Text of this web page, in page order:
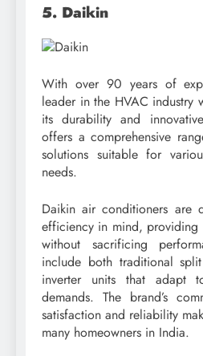
5. Daikin
With over 90 years of
leader in the HVAC industry
its durability and
offers a comprehensive
solutions suitable for
needs.
Daikin air conditioners are
efficiency in mind, providing
without sacrificing
include both traditional
inverter units that adapt
demands. The brand’s
satisfaction and reliability
many homeowners in India.